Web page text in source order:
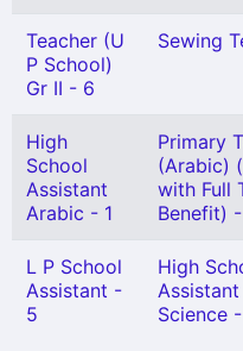
Teacher (U
P School)
Gr II - 6
Sewing
High
School
Assistant
Arabic - 1
Primary
(Arabic)
with Full
Benefit) -
L P School
Assistant -
5
High
Science